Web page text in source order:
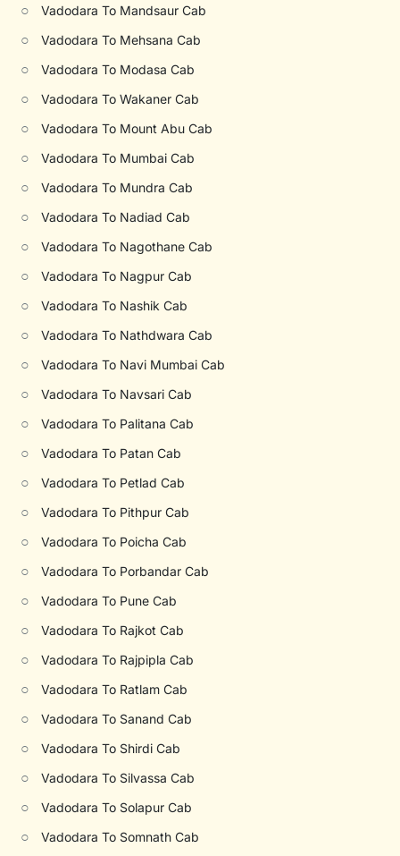
○ Vadodara To Mandsaur Cab
○ Vadodara To Mehsana Cab
○ Vadodara To Modasa Cab
○ Vadodara To Wakaner Cab
○ Vadodara To Mount Abu Cab
○ Vadodara To Mumbai Cab
○ Vadodara To Mundra Cab
○ Vadodara To Nadiad Cab
○ Vadodara To Nagothane Cab
○ Vadodara To Nagpur Cab
○ Vadodara To Nashik Cab
○ Vadodara To Nathdwara Cab
○ Vadodara To Navi Mumbai Cab
○ Vadodara To Navsari Cab
○ Vadodara To Palitana Cab
○ Vadodara To Patan Cab
○ Vadodara To Petlad Cab
○ Vadodara To Pithpur Cab
○ Vadodara To Poicha Cab
○ Vadodara To Porbandar Cab
○ Vadodara To Pune Cab
○ Vadodara To Rajkot Cab
○ Vadodara To Rajpipla Cab
○ Vadodara To Ratlam Cab
○ Vadodara To Sanand Cab
○ Vadodara To Shirdi Cab
○ Vadodara To Silvassa Cab
○ Vadodara To Solapur Cab
○ Vadodara To Somnath Cab